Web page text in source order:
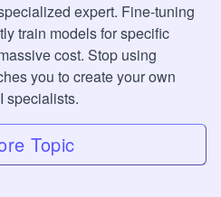
expert. Fine-tuning
train models for specific
cost. Stop using
you to create your own
specialists.
Topic